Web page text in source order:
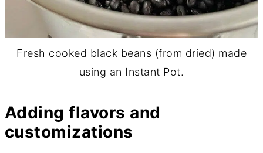
Fresh cooked black beans (from dried) made
using an Instant Pot.
Adding flavors and
customizations